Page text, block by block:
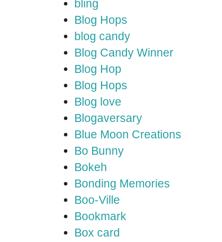
bling
Blog Hops
blog candy
Blog Candy Winner
Blog Hop
Blog Hops
Blog love
Blogaversary
Blue Moon Creations
Bo Bunny
Bokeh
Bonding Memories
Boo-Ville
Bookmark
Box card